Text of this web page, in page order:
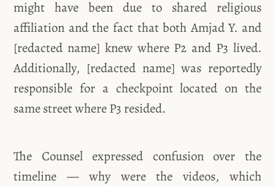
might have been due to shared religious
affiliation and the fact that both Amjad Y. and
[redacted name] knew where P2 and P3 lived.
Additionally, [redacted name] was reportedly
responsible for a checkpoint located on the
same street where P3 resided.
The Counsel expressed confusion over the
timeline — why were the videos, which